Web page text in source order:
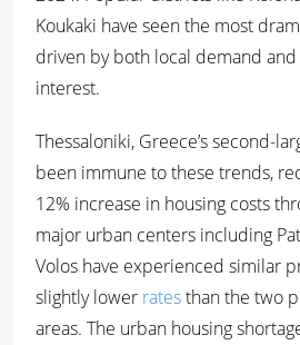
Koukaki have seen the most
driven by both local demand
interest.
Thessaloniki, Greece’s second-
been immune to these trends,
12% increase in housing costs
major urban centers including
Volos have experienced similar
slightly lower ratesthan the two
areas. The urban housing